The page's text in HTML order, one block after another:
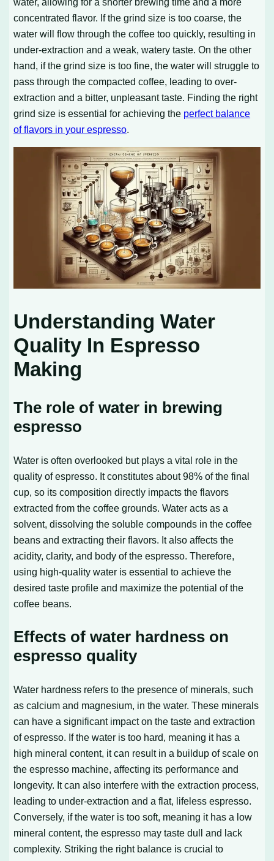
concentrated flavor. If the grind size is too coarse, the
water will flow through the coffee too quickly, resulting in
under-extraction and a weak, watery taste. On the other
hand, if the grind size is too fine, the water will struggle to
pass through the compacted coffee, leading to over-
extraction and a bitter, unpleasant taste. Finding the right
grind size is essential for achieving the perfect balance
of flavors in your espresso.
Understanding Water
Quality In Espresso
Making
The role of water in brewing
espresso
Water is often overlooked but plays a vital role in the
quality of espresso. It constitutes about 98% of the final
cup, so its composition directly impacts the flavors
extracted from the coffee grounds. Water acts as a
solvent, dissolving the soluble compounds in the coffee
beans and extracting their flavors. It also affects the
acidity, clarity, and body of the espresso. Therefore,
using high-quality water is essential to achieve the
desired taste profile and maximize the potential of the
coffee beans.
Effects of water hardness on
espresso quality
Water hardness refers to the presence of minerals, such
as calcium and magnesium, in the water. These minerals
can have a significant impact on the taste and extraction
of espresso. If the water is too hard, meaning it has a
high mineral content, it can result in a buildup of scale on
the espresso machine, affecting its performance and
longevity. It can also interfere with the extraction process,
leading to under-extraction and a flat, lifeless espresso.
Conversely, if the water is too soft, meaning it has a low
mineral content, the espresso may taste dull and lack
complexity. Striking the right balance is crucial to